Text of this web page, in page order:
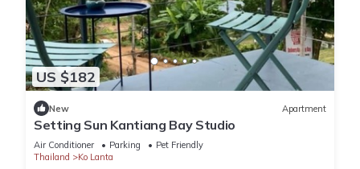
US $182
New Apartment
Setting Sun Kantiang Bay Studio
Air Conditioner Parking
Pet Friendly
Thailand
Ko Lanta